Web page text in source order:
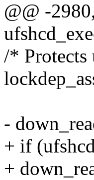
@@ -
/* Protects
-
+ if
+